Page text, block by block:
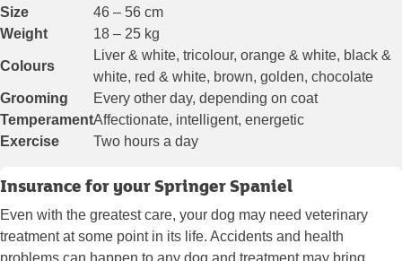
Size
46 – 56 cm
Weight
18 – 25 kg
Colours
Liver & white, tricolour, orange & white, black &
white, red & white, brown, golden, chocolate
Grooming
Every other day, depending on coat
TemperamentAffectionate, intelligent, energetic
Exercise
Two hours a day
Insurance for your Springer Spaniel
Even with the greatest care, your dog may need veterinary
treatment at some point in its life. Accidents and health